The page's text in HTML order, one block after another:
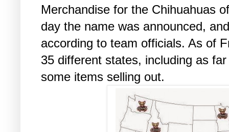
Merchandise for the Chihuahuas
day the name was announced,
according to team officials. As of
35 different states, including as
some items selling out.